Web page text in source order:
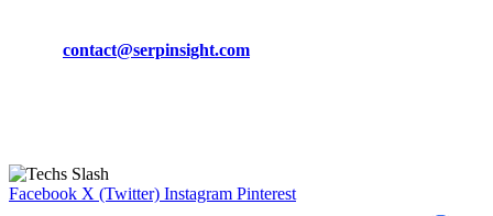
contact@serpinsight.com
Facebook X (Twitter) Instagram Pinterest